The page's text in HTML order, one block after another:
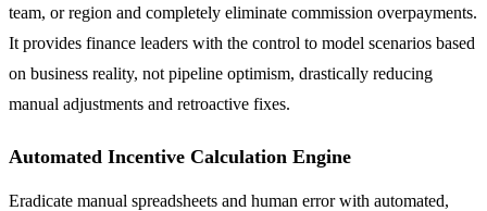
team, or region and completely eliminate commission overpayments.
It provides finance leaders with the control to model scenarios based
on business reality, not pipeline optimism, drastically reducing
manual adjustments and retroactive fixes.
Automated Incentive Calculation Engine
Eradicate manual spreadsheets and human error with automated,